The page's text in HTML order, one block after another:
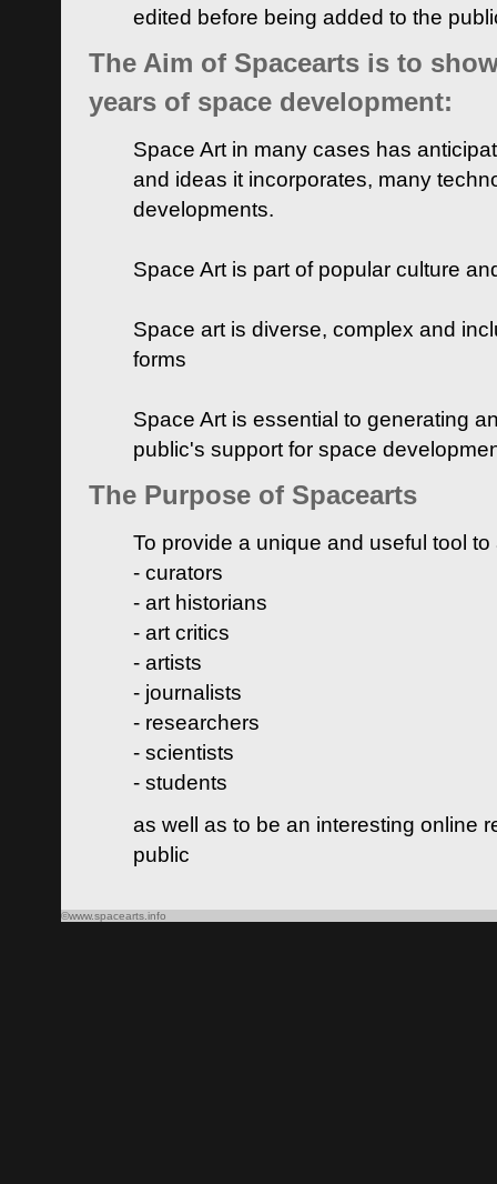
edited before being added to the
The Aim of Spacearts is to
years of space development:
Space Art in many cases has
and ideas it incorporates, many
developments.
Space Art is part of popular culture
Space art is diverse, complex and
forms
Space Art is essential to generating
public's support for space
The Purpose of Spacearts
To provide a unique and useful tool
- curators
- art historians
- art critics
- artists
- journalists
- researchers
- scientists
- students
as well as to be an interesting online
public
©www.spacearts.info